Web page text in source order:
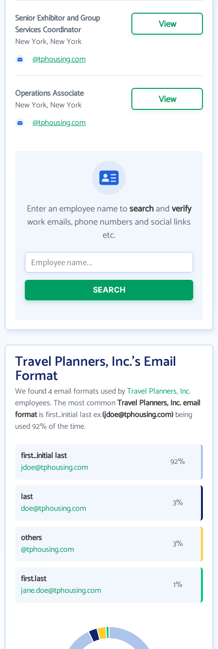
Senior Exhibitor and Group
Services Coordinator
New York, New York
View
@tphousing.com
Operations Associate
New York, New York
View
@tphousing.com
Enter an employee name tosearchandverify
work emails, phone numbers and social links
etc.
SEARCH
Travel Planners, Inc.'s Email
Format
We found 4 email formats used byTravel Planners, Inc.
employees. The most commonTravel Planners, Inc. email
formatis first_initial last ex.(jdoe@tphousing.com)being
used 92% of the time.
first_initial last
jdoe@tphousing.com
92%
last
doe@tphousing.com
3%
others
@tphousing.com
3%
first.last
jane.doe@tphousing.com
1%